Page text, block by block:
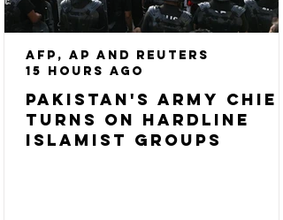
Pakistan's army chief
turns on hardline
Islamist groups
AFP, AP and Reuters
15 hours ago